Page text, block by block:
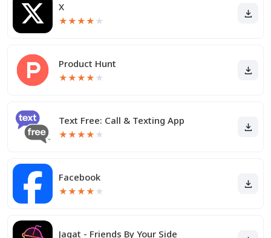
X
★★★★ ★
Product Hunt
★★★★ ★
Text Free: Call & Texting App
★★★★ ★
Facebook
★★★★ ★
Jagat - Friends By Your Side